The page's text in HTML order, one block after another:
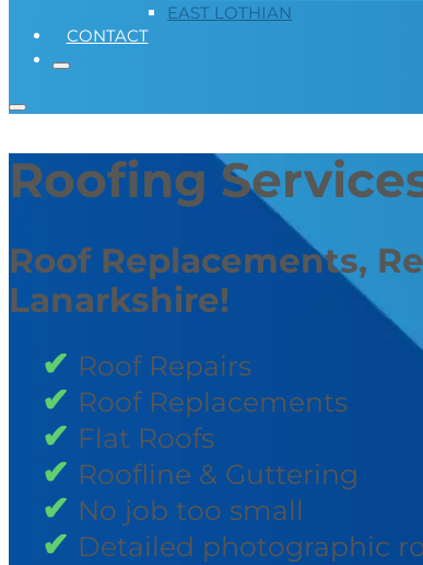
EAST LOTHIAN
CONTACT
Roofing
Roof Replacements,
Lanarkshire!
Roof Repairs
Roof Replacements
Flat Roofs
Roofline & Guttering
No job too small
Detailed photographic